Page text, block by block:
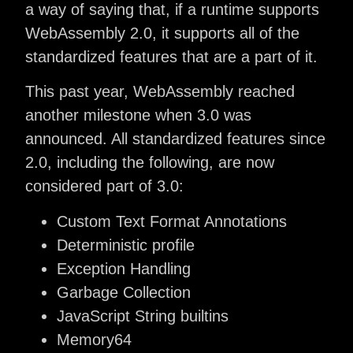
a way of saying that, if a runtime supports
WebAssembly 2.0, it supports all of the
standardized features that are a part of it.
This past year, WebAssembly reached
another milestone when 3.0 was
announced. All standardized features since
2.0, including the following, are now
considered part of 3.0:
Custom Text Format Annotations
Deterministic profile
Exception Handling
Garbage Collection
JavaScript String builtins
Memory64